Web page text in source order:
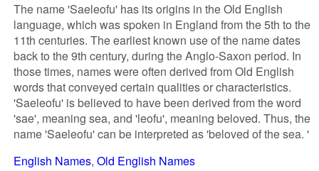
The name 'Saeleofu' has its origins in the Old English
language, which was spoken in England from the 5th to the
11th centuries. The earliest known use of the name dates
back to the 9th century, during the Anglo-Saxon period. In
those times, names were often derived from Old English
words that conveyed certain qualities or characteristics.
'Saeleofu' is believed to have been derived from the word
'sae', meaning sea, and 'leofu', meaning beloved. Thus, the
name 'Saeleofu' can be interpreted as 'beloved of the sea. '
English Names Old English Names